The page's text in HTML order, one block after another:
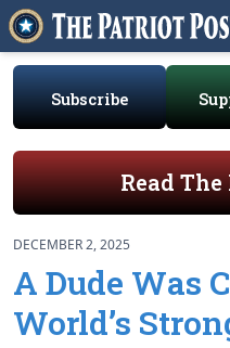
Subscribe
Read The
DECEMBER 2, 2025
A Dude Was
World’s